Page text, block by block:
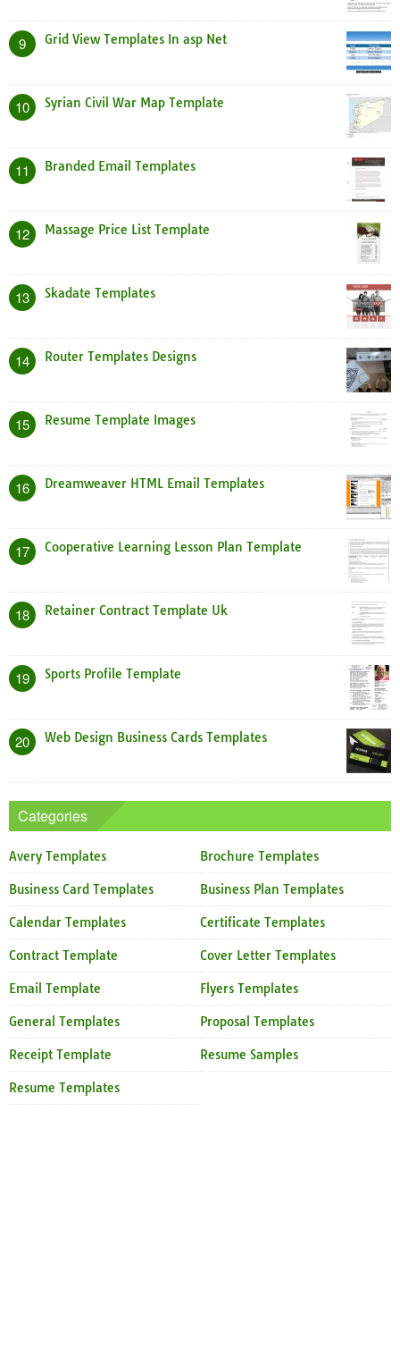
9 Grid View Templates In asp Net
10 Syrian Civil War Map Template
11 Branded Email Templates
12 Massage Price List Template
13 Skadate Templates
14 Router Templates Designs
15 Resume Template Images
16 Dreamweaver HTML Email Templates
17 Cooperative Learning Lesson Plan Template
18 Retainer Contract Template Uk
19 Sports Profile Template
20 Web Design Business Cards Templates
Categories
Avery Templates Brochure Templates
Business Card Templates Business Plan Templates
Calendar Templates Certificate Templates
Contract Template Cover Letter Templates
Email Template Flyers Templates
General Templates Proposal Templates
Receipt Template Resume Samples
Resume Templates